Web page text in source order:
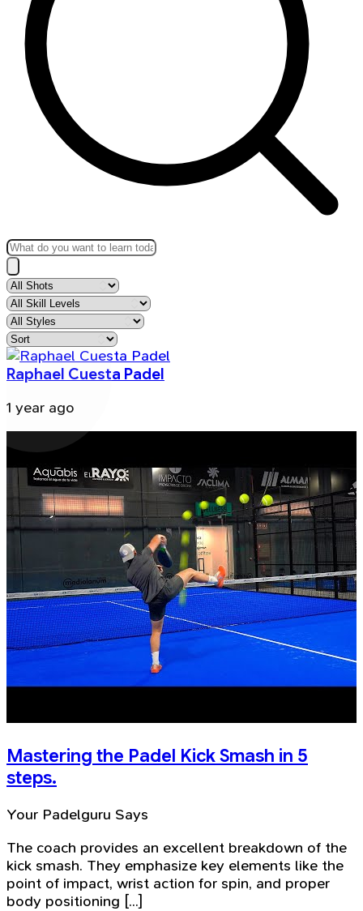
Raphael Cuesta Padel
1 year ago
Mastering the Padel Kick Smash in 5
steps.
Your Padelguru Says
The coach provides an excellent breakdown of the
kick smash. They emphasize key elements like the
point of impact, wrist action for spin, and proper
body positioning [...]